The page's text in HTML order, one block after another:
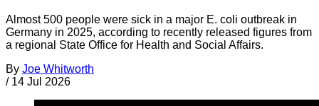
Almost 500 people were sick in a major E. coli outbreak in
Germany in 2025, according to recently released figures from
a regional State Office for Health and Social Affairs.
By Joe Whitworth
/ 14 Jul 2026